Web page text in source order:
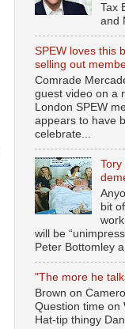
Tax
and
SPEW loves this
selling out
Comrade
guest video on a
London SPEW
appears to have
celebrate...
Tory
bit
will be
Peter Bottomley
"The more he
Brown on
Question time on
Hat-tip thingy